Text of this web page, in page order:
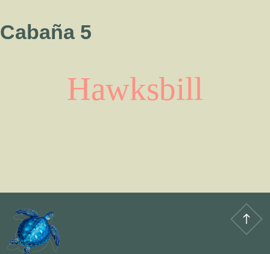
Cabaña 5
Hawksbill